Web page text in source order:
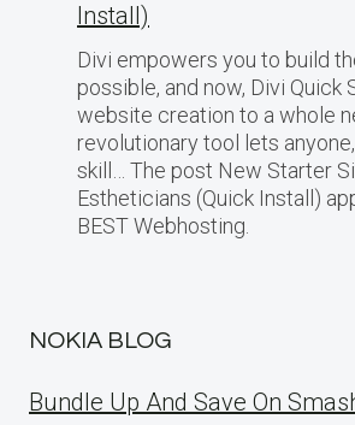
Install)
Divi empowers you to build
possible, and now, Divi Quick
website creation to a whole
revolutionary tool lets
skill… The post New Starter
Estheticians (Quick Install)
BEST Webhosting.
NOKIA BLOG
Bundle Up And Save On